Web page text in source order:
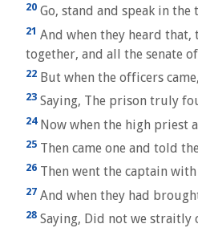
20 Go, stand and speak in
21 And when they heard
together, and all the senate
22 But when the officers
23 Saying, The prison truly
24Now when the high priest
25 Then came one and told
26 Then went the captain
27 And when they had
28 Saying, Did not we straitly